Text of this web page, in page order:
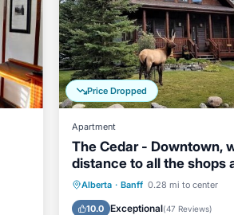
Price Dropped
Apartment
The Cedar - Downtown,
distance to all the shops
restaurants!
Alberta · Banff 0.28 mi to center
10.0 Exceptional(47 Reviews)
Parking
Ocean View
Balcony/Terrace
View